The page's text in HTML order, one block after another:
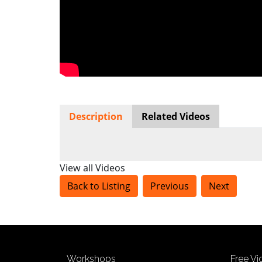
Description Related Videos
View all Videos
Back to Listing
Previous Next
Workshops Free